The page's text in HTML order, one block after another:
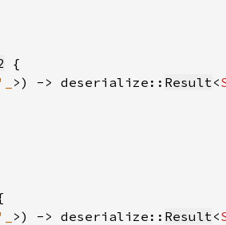
'_ >) -> deserialize:: Result<
'_ >) -> deserialize:: Result<